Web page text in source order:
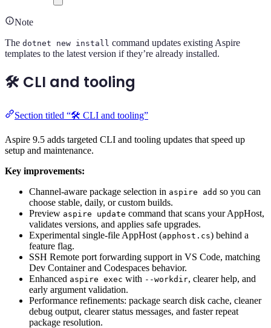
Note
The dotnet new install command updates existing Aspire
templates to the latest version if they’re already installed.
🛠️ CLI and tooling
Section titled “🛠️ CLI and tooling”
Aspire 9.5 adds targeted CLI and tooling updates that speed up
setup and maintenance.
Key improvements:
Channel-aware package selection in aspire add so you can
choose stable, daily, or custom builds.
Preview aspire update command that scans your AppHost,
validates versions, and applies safe upgrades.
Experimental single-file AppHost (apphost.cs) behind a
feature flag.
SSH Remote port forwarding support in VS Code, matching
Dev Container and Codespaces behavior.
Enhanced aspire exec with --workdir, clearer help, and
early argument validation.
Performance refinements: package search disk cache, cleaner
debug output, clearer status messages, and faster repeat
package resolution.